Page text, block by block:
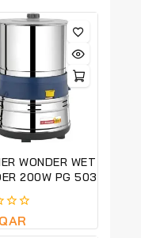
WONDER WET
200W PG 503
QAR